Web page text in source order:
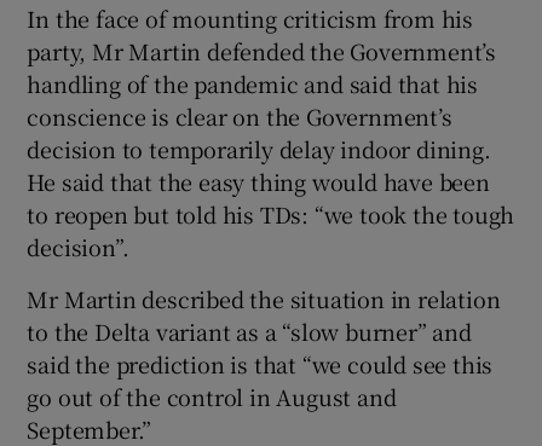
In the face of mounting criticism from his
party, Mr Martin defended the Government’s
handling of the pandemic and said that his
conscience is clear on the Government’s
decision to temporarily delay indoor dining.
He said that the easy thing would have been
to reopen but told his TDs: “we took the tough
decision”.
Mr Martin described the situation in relation
to the Delta variant as a “slow burner” and
said the prediction is that “we could see this
go out of the control in August and
September.”